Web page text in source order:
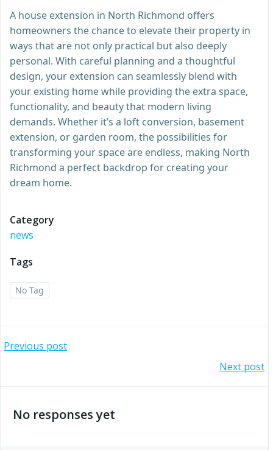
A house extension in North Richmond offers
homeowners the chance to elevate their property in
ways that are not only practical but also deeply
personal. With careful planning and a thoughtful
design, your extension can seamlessly blend with
your existing home while providing the extra space,
functionality, and beauty that modern living
demands. Whether it’s a loft conversion, basement
extension, or garden room, the possibilities for
transforming your space are endless, making North
Richmond a perfect backdrop for creating your
dream home.
Category
news
Tags
No Tag
Post
Previous post
navigation
Next post
No responses yet